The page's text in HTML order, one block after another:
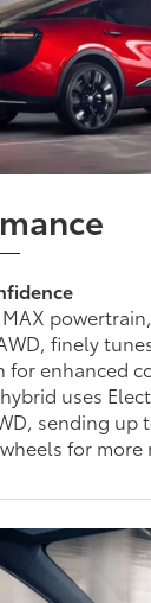
MAX
finely
for enhanced
uses
sending up
for more